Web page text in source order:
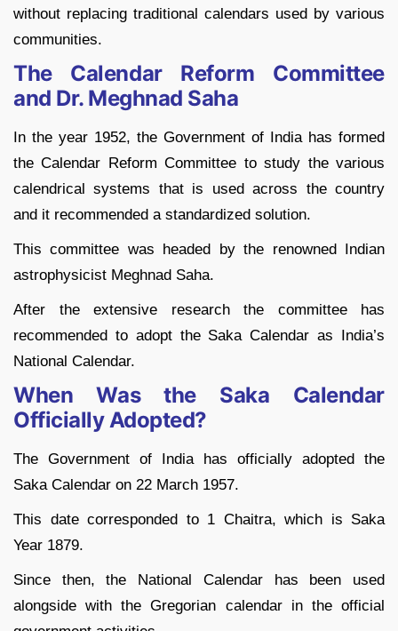
without replacing traditional calendars used by various
communities.
The Calendar Reform Committee
and Dr. Meghnad Saha
In the year 1952, the Government of India has formed
the Calendar Reform Committee to study the various
calendrical systems that is used across the country
and it recommended a standardized solution.
This committee was headed by the renowned Indian
astrophysicist Meghnad Saha.
After the extensive research the committee has
recommended to adopt the Saka Calendar as India’s
National Calendar.
When Was the Saka Calendar
Officially Adopted?
The Government of India has officially adopted the
Saka Calendar on 22 March 1957.
This date corresponded to 1 Chaitra, which is Saka
Year 1879.
Since then, the National Calendar has been used
alongside with the Gregorian calendar in the official